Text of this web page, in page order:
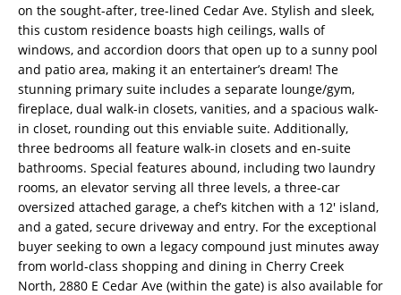
on the sought-after, tree-lined Cedar Ave. Stylish and sleek,
this custom residence boasts high ceilings, walls of
windows, and accordion doors that open up to a sunny pool
and patio area, making it an entertainer’s dream! The
stunning primary suite includes a separate lounge/gym,
fireplace, dual walk-in closets, vanities, and a spacious walk-
in closet, rounding out this enviable suite. Additionally,
three bedrooms all feature walk-in closets and en-suite
bathrooms. Special features abound, including two laundry
rooms, an elevator serving all three levels, a three-car
oversized attached garage, a chef’s kitchen with a 12′ island,
and a gated, secure driveway and entry. For the exceptional
buyer seeking to own a legacy compound just minutes away
from world-class shopping and dining in Cherry Creek
North, 2880 E Cedar Ave (within the gate) is also available for